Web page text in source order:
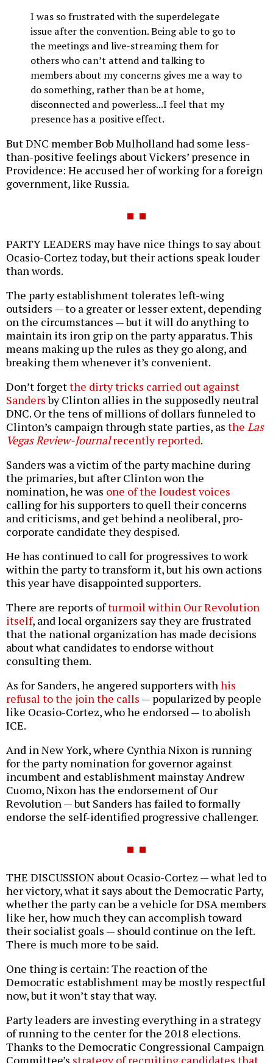
I was so frustrated with the superdelegate
issue after the convention. Being able to go to
the meetings and live-streaming them for
others who can’t attend and talking to
members about my concerns gives me a way to
do something, rather than be at home,
disconnected and powerless...I feel that my
presence has a positive effect.
But DNC member Bob Mulholland had some less-
than-positive feelings about Vickers’ presence in
Providence: He accused her of working for a foreign
government, like Russia.
PARTY LEADERS may have nice things to say about
Ocasio-Cortez today, but their actions speak louder
than words.
The party establishment tolerates left-wing
outsiders — to a greater or lesser extent, depending
on the circumstances — but it will do anything to
maintain its iron grip on the party apparatus. This
means making up the rules as they go along, and
breaking them whenever it’s convenient.
Don’t forgetthe dirty tricks carried out against
Sandersby Clinton allies in the supposedly neutral
DNC. Or the tens of millions of dollars funneled to
Clinton’s campaign through state parties, as the Las
Vegas Review-Journalrecently reported.
Sanders was a victim of the party machine during
the primaries, but after Clinton won the
nomination, he was one of the loudest voices
calling for his supporters to quell their concerns
and criticisms, and get behind a neoliberal, pro-
corporate candidate they despised.
He has continued to call for progressives to work
within the party to transform it, but his own actions
this year have disappointed supporters.
There are reports ofturmoil within Our Revolution
itself, and local organizers say they are frustrated
that the national organization has made decisions
about what candidates to endorse without
consulting them.
As for Sanders, he angered supporters with his
refusal to the join the calls — popularized by people
like Ocasio-Cortez, who he endorsed — to abolish
ICE.
And in New York, where Cynthia Nixon is running
for the party nomination for governor against
incumbent and establishment mainstay Andrew
Cuomo, Nixon has the endorsement of Our
Revolution — but Sanders has failed to formally
endorse the self-identified progressive challenger.
THE DISCUSSION about Ocasio-Cortez — what led to
her victory, what it says about the Democratic Party,
whether the party can be a vehicle for DSA members
like her, how much they can accomplish toward
their socialist goals — should continue on the left.
There is much more to be said.
One thing is certain: The reaction of the
Democratic establishment may be mostly respectful
now, but it won’t stay that way.
Party leaders are investing everything in a strategy
of running to the center for the 2018 elections.
Thanks to the Democratic Congressional Campaign
Committee’s strategy of recruiting candidates that